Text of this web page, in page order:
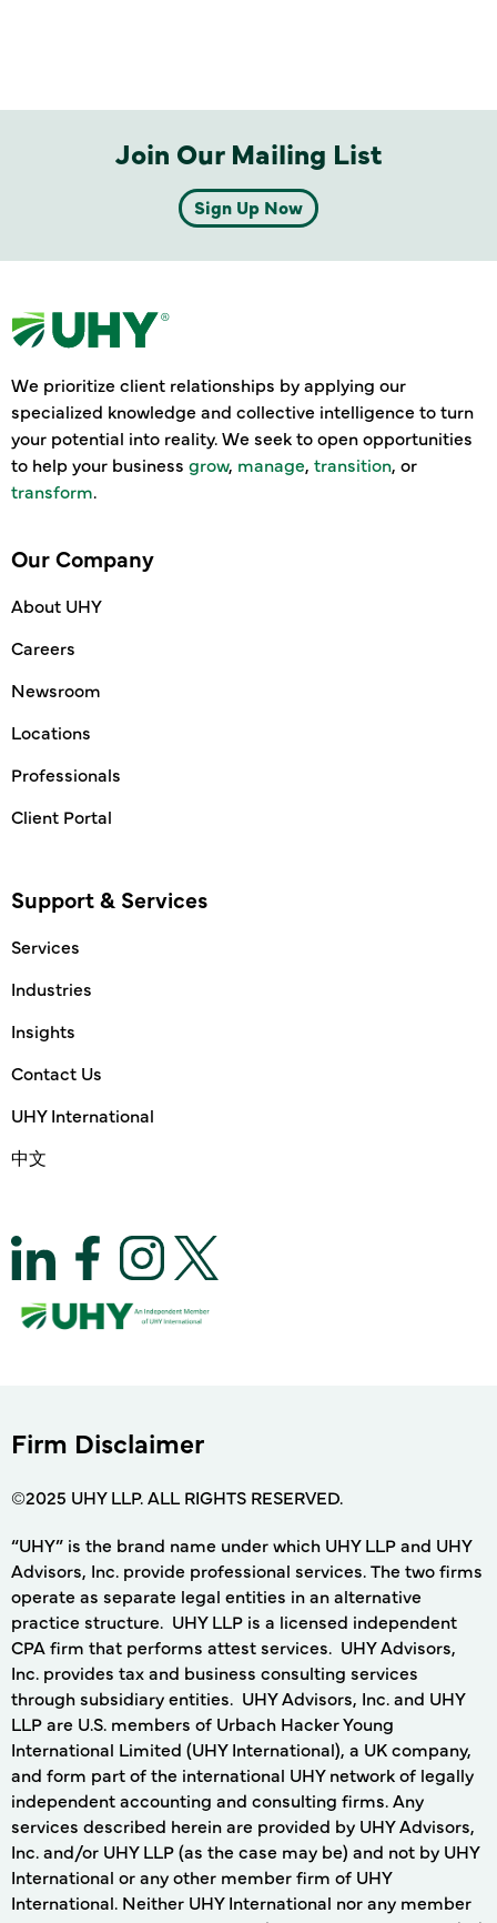
Join Our Mailing List
Sign Up Now
We prioritize client relationships by applying our
specialized knowledge and collective intelligence to turn
your potential into reality. We seek to open opportunities
to help your business grow, manage, transition, or
transform.
Our Company
About UHY
Careers
Newsroom
Locations
Professionals
Client Portal
Support & Services
Services
Industries
Insights
Contact Us
UHY International
中文
Firm Disclaimer
©2025 UHY LLP. ALL RIGHTS RESERVED.
“UHY” is the brand name under which UHY LLP and UHY
Advisors, Inc. provide professional services. The two firms
operate as separate legal entities in an alternative
practice structure. UHY LLP is a licensed independent
CPA firm that performs attest services. UHY Advisors,
Inc. provides tax and business consulting services
through subsidiary entities. UHY Advisors, Inc. and UHY
LLP are U.S. members of Urbach Hacker Young
International Limited (UHY International), a UK company,
and form part of the international UHY network of legally
independent accounting and consulting firms. Any
services described herein are provided by UHY Advisors,
Inc. and/or UHY LLP (as the case may be) and not by UHY
International or any other member firm of UHY
International. Neither UHY International nor any member